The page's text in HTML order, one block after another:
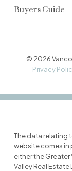
Buyers Guide
© 2026
Privacy
The data relating
website comes in
either the Greater
Valley Real